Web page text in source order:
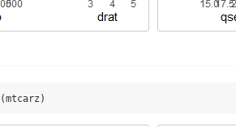
(mtcarz)